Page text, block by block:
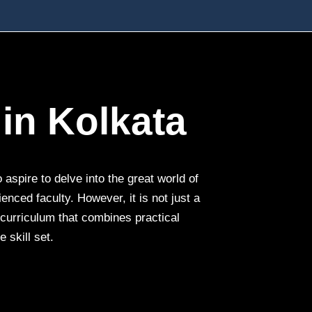
Kolkata
to delve into the great world of
faculty. However, it is not just a
that combines practical
skill set.